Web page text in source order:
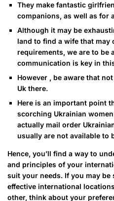
They make fantastic
companions, as well as for
Although it may be
land to find a wife that may
requirements, we are to be
communication is key in
However , be aware that
Uk there.
Here is an important point
scorching Ukrainian
actually mail order
usually are not available to
Hence, you’ll find a way to
and principles of your
suit your needs. If you may
effective international
other, think about your